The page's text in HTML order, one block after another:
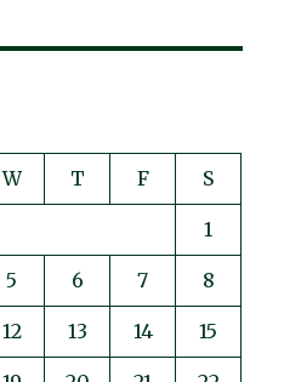
W T F S
1
5 6 7 8
12 13 14 15